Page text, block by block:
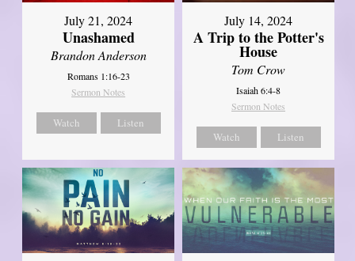
July 21, 2024
Unashamed
Brandon Anderson
Romans 1:16-23
Sermon Notes
Watch Listen
July 14, 2024
A Trip to the Potter's
House
Tom Crow
Isaiah 6:4-8
Sermon Notes
Watch Listen